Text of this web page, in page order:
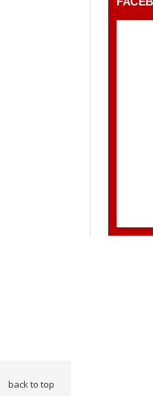
back to top